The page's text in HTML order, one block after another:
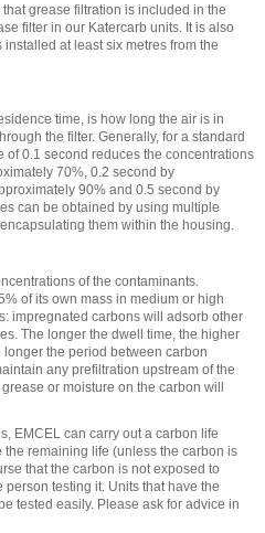
grease filtration is included in the
filter in our Katercarb units. It is also
at least six metres from the
time, is how long the air is in
the filter. Generally, for a standard
of 0.1 second reduces the concentrations
70%, 0.2 second by
90% and 0.5 second by
can be obtained by using multiple
them within the housing.
of the contaminants.
of its own mass in medium or high
impregnated carbons will adsorb other
The longer the dwell time, the higher
the period between carbon
any prefiltration upstream of the
or moisture on the carbon will
EMCEL can carry out a carbon life
remaining life (unless the carbon is
that the carbon is not exposed to
testing it. Units that have the
tested easily. Please ask for advice in